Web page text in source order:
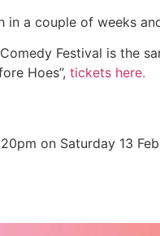
a couple of weeks
Festival is the
Hoes”, tickets here.
on Saturday 13